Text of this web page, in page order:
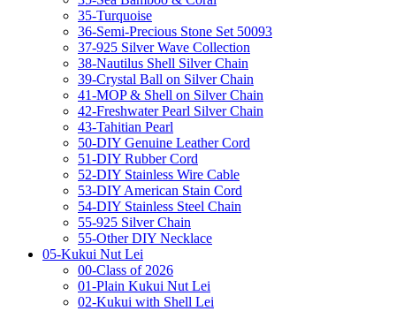
35-Turquoise
36-Semi-Precious Stone Set 50093
37-925 Silver Wave Collection
38-Nautilus Shell Silver Chain
39-Crystal Ball on Silver Chain
41-MOP & Shell on Silver Chain
42-Freshwater Pearl Silver Chain
43-Tahitian Pearl
50-DIY Genuine Leather Cord
51-DIY Rubber Cord
52-DIY Stainless Wire Cable
53-DIY American Stain Cord
54-DIY Stainless Steel Chain
55-925 Silver Chain
55-Other DIY Necklace
05-Kukui Nut Lei
00-Class of 2026
01-Plain Kukui Nut Lei
02-Kukui with Shell Lei